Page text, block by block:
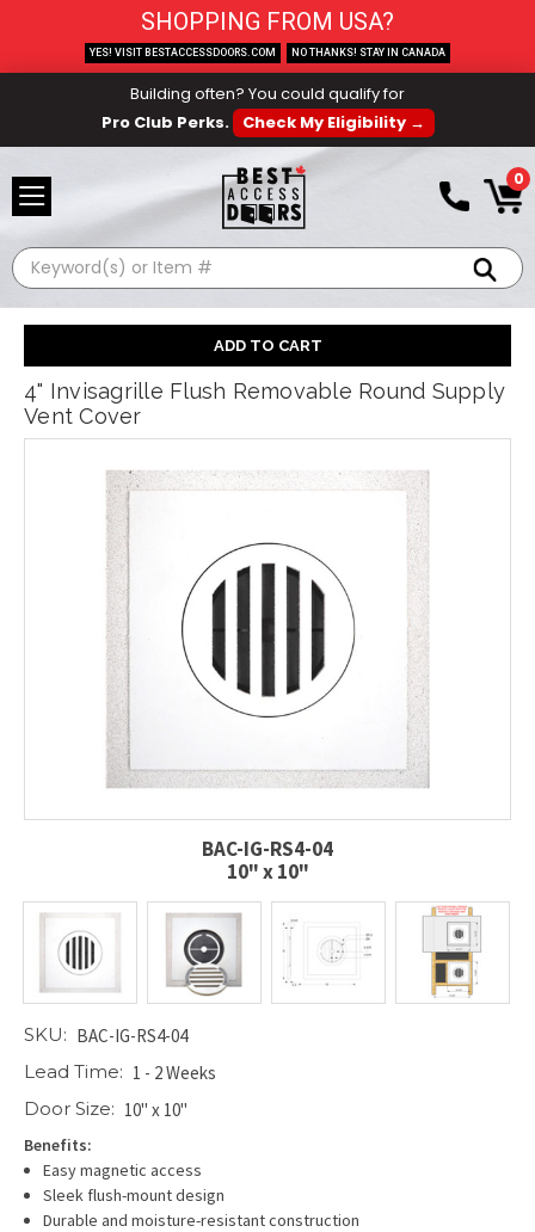
Building often? You could qualify for
Pro Club Perks.
Check My Eligibility →
0
Search
4" Invisagrille Flush Removable Round Supply
Vent Cover
BAC-IG-RS4-04
10" x 10"
SKU: BAC-IG-RS4-04
Lead Time: 1 - 2 Weeks
Door Size: 10" x 10"
Benefits:
Easy magnetic access
Sleek flush-mount design
Durable and moisture-resistant construction
SHOPPING FROM USA?
YES! VISIT BESTACCESSDOORS.COM NO THANKS! STAY IN CANADA